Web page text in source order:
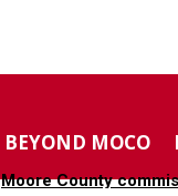
BEYOND MOCO
Moore County